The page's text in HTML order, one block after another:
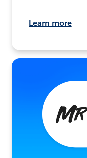
Learn more